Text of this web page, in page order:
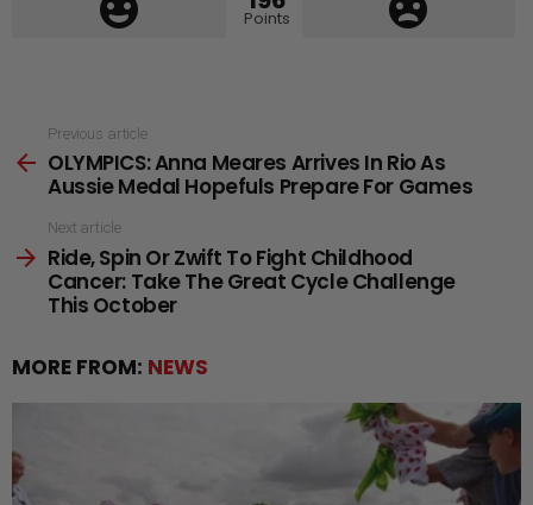
Points
more
Previous article
OLYMPICS: Anna Meares Arrives In Rio As
Aussie Medal Hopefuls Prepare For Games
Next article
Ride, Spin Or Zwift To Fight Childhood
Cancer: Take The Great Cycle Challenge
This October
MORE FROM: NEWS